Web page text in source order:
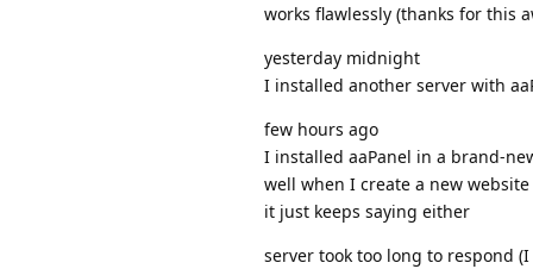
works flawlessly (thanks for this
yesterday midnight
I installed another server with
few hours ago
I installed aaPanel in a brand-
well when I create a new
it just keeps saying either
server took too long to respond